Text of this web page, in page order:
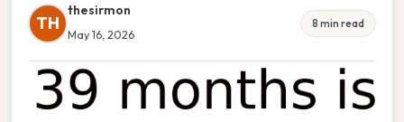
TH
thesirmon
May 16, 2026
8 min read